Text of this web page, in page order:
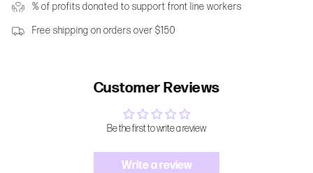
% of profits donated to support front line workers
Free shipping on orders over $150
Customer Reviews
Be the first to write a review
Write a review